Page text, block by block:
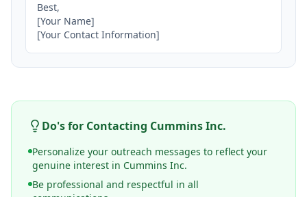
Best,
[Your Name]
[Your Contact Information]
Do's for Contacting Cummins Inc.
Personalize your outreach messages to reflect your
genuine interest in Cummins Inc.
Be professional and respectful in all